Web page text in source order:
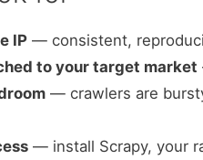
IP — consistent,
to your target market
— crawlers are
— install Scrapy, your